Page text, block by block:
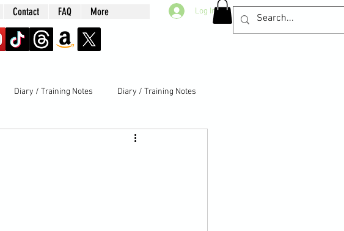
Contact FAQ More Log In
Diary / Training Notes Diary / Training Notes